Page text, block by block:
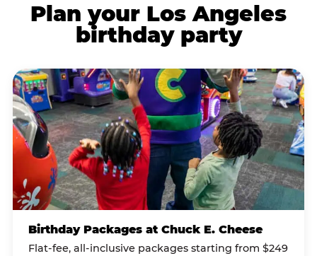
Plan your Los Angeles
birthday party
Birthday Packages at Chuck E. Cheese
Flat-fee, all-inclusive packages starting from $249